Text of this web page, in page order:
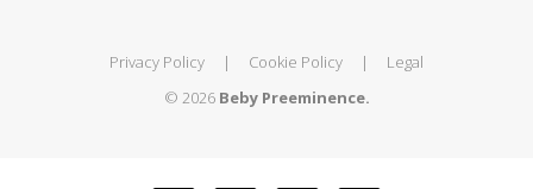
Privacy Policy | Cookie Policy |
Legal
© 2026 Beby Preeminence.